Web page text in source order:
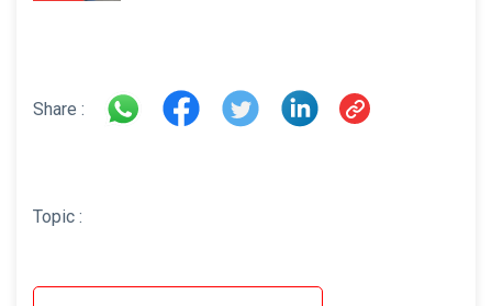
Share :
Topic :